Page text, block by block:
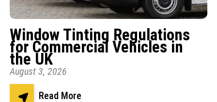
Window Tinting Regulations
for Commercial Vehicles in
the UK
August 3, 2026
Read More